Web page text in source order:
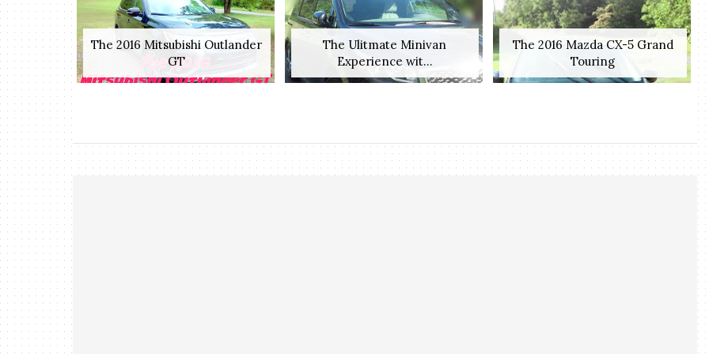
The 2016 Mitsubishi Outlander
GT
The Ulitmate Minivan
Experience wit...
The 2016 Mazda CX-5 Grand
Touring